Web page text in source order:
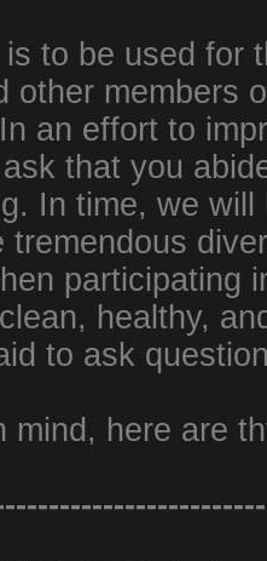
to be used for
other members
an effort to
that you
In time, we
tremendous
participating
healthy,
to ask
mind, here are